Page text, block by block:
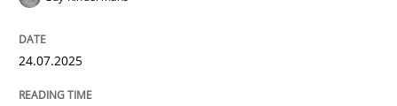
GDPR compliance supports better overall protection
24.07.2025